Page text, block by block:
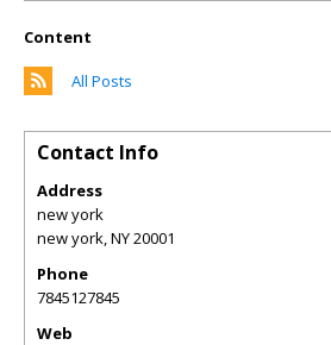
Content
All Posts
Contact Info
Address
new york
new york,NY20001
Phone
7845127845
Web